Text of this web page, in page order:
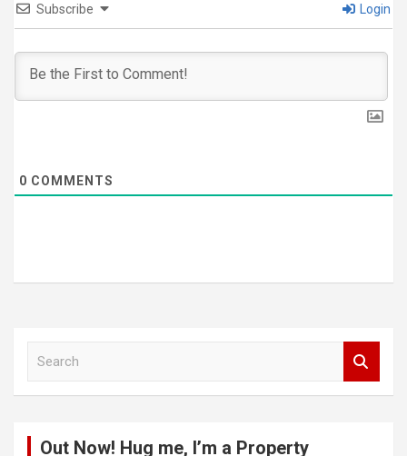
Subscribe Login
0 COMMENTS
Out Now! Hug me, I’m a Property